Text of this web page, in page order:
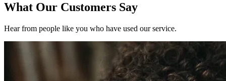
What Our Customers Say
Hear from people like you who have used our service.